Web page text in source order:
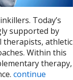
Today’s
supported by
therapists, athletic
Within this
therapy,
continue